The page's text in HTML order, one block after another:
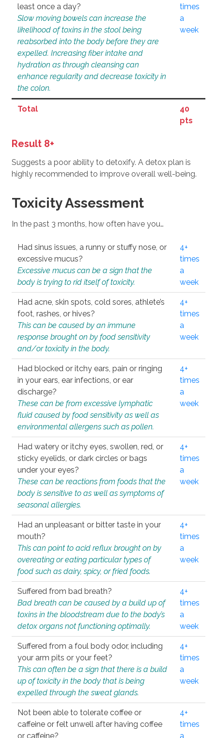
least once a day?
Slow moving bowels can increase the
likelihood of toxins in the stool being
reabsorbed into the body before they are
expelled. Increasing fiber intake and
hydration as through cleansing can
enhance regularity and decrease toxicity in
the colon.
times
a
week
Total
40
pts
Result 8+
Suggests a poor ability to detoxify. A detox plan is
highly recommended to improve overall well-being.
Toxicity Assessment
In the past 3 months, how often have you…
Had sinus issues, a runny or stuffy nose, or
excessive mucus?
Excessive mucus can be a sign that the
body is trying to rid itself of toxicity.
4+
times
a
week
Had acne, skin spots, cold sores, athlete’s
foot, rashes, or hives?
This can be caused by an immune
response brought on by food sensitivity
and/or toxicity in the body.
4+
times
a
week
Had blocked or itchy ears, pain or ringing
in your ears, ear infections, or ear
discharge?
These can be from excessive lymphatic
fluid caused by food sensitivity as well as
environmental allergens such as pollen.
4+
times
a
week
Had watery or itchy eyes, swollen, red, or
sticky eyelids, or dark circles or bags
under your eyes?
These can be reactions from foods that the
body is sensitive to as well as symptoms of
seasonal allergies.
4+
times
a
week
Had an unpleasant or bitter taste in your
mouth?
This can point to acid reflux brought on by
overeating or eating particular types of
food such as dairy, spicy, or fried foods.
4+
times
a
week
Suffered from bad breath?
Bad breath can be caused by a build up of
toxins in the bloodstream due to the body’s
detox organs not functioning optimally.
4+
times
a
week
Suffered from a foul body odor, including
your arm pits or your feet?
This can often be a sign that there is a build
up of toxicity in the body that is being
expelled through the sweat glands.
4+
times
a
week
Not been able to tolerate coffee or
caffeine or felt unwell after having coffee
or caffeine?
4+
times
a